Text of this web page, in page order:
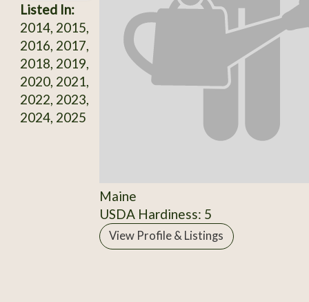
Listed In:
2014, 2015,
2016, 2017,
2018, 2019,
2020, 2021,
2022, 2023,
2024, 2025
Maine
USDA Hardiness: 5
View Profile & Listings